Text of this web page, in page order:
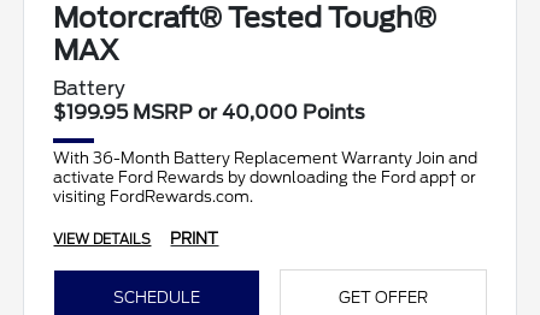
Motorcraft® Tested Tough®
MAX
Battery
$199.95 MSRP or 40,000 Points
With 36-Month Battery Replacement Warranty Join and
activate Ford Rewards by downloading the Ford app† or
visiting FordRewards.com.
VIEW DETAILS PRINT
SCHEDULE GET OFFER